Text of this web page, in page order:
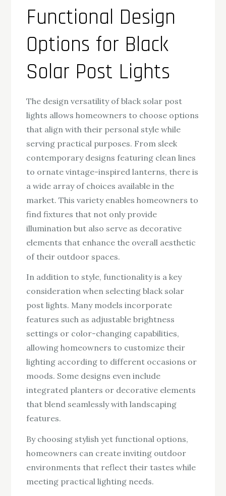
Functional Design
Options for Black
Solar Post Lights
The design versatility of black solar post
lights allows homeowners to choose options
that align with their personal style while
serving practical purposes. From sleek
contemporary designs featuring clean lines
to ornate vintage-inspired lanterns, there is
a wide array of choices available in the
market. This variety enables homeowners to
find fixtures that not only provide
illumination but also serve as decorative
elements that enhance the overall aesthetic
of their outdoor spaces.
In addition to style, functionality is a key
consideration when selecting black solar
post lights. Many models incorporate
features such as adjustable brightness
settings or color-changing capabilities,
allowing homeowners to customize their
lighting according to different occasions or
moods. Some designs even include
integrated planters or decorative elements
that blend seamlessly with landscaping
features.
By choosing stylish yet functional options,
homeowners can create inviting outdoor
environments that reflect their tastes while
meeting practical lighting needs.